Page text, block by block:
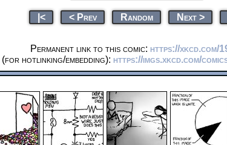
|< < Prev Random Next >
Permanent link to this comic: https://xkcd.com/
(for hotlinking/embedding): https://imgs.xkcd.com/